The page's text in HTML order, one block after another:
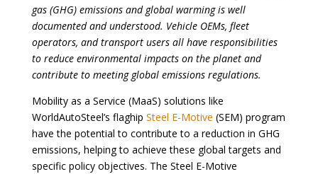
gas (GHG) emissions and global warming is well
documented and understood. Vehicle OEMs, fleet
operators, and transport users all have responsibilities
to reduce environmental impacts on the planet and
contribute to meeting global emissions regulations.
Mobility as a Service (MaaS) solutions like
WorldAutoSteel’s flaghip Steel E-Motive (SEM) program
have the potential to contribute to a reduction in GHG
emissions, helping to achieve these global targets and
specific policy objectives. The Steel E-Motive